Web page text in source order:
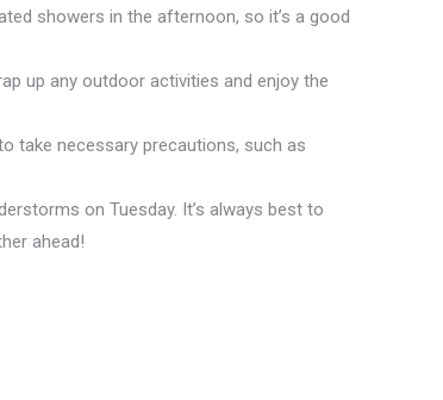
showers in the afternoon, so it’s a good
up any outdoor activities and enjoy the
take necessary precautions, such as
on Tuesday. It’s always best to
ahead!